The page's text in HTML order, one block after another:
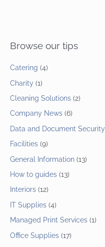
Browse our tips
Catering (4)
Charity (1)
Cleaning Solutions (2)
Company News (6)
Data and Document Security
Facilities (9)
General Information (13)
How to guides (13)
Interiors (12)
IT Supplies (4)
Managed Print Services (1)
Office Supplies (17)